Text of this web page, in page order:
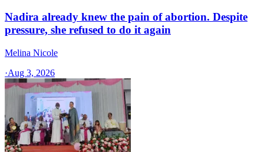
Nadira already knew the pain of abortion. Despite
pressure, she refused to do it again
Melina Nicole
·Aug 3, 2026